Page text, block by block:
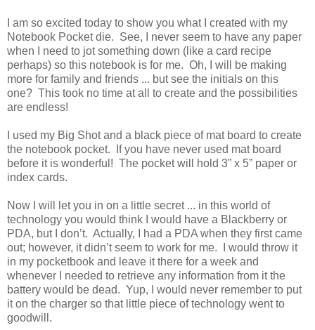
I am so excited today to show you what I created with my
Notebook Pocket die. See, I never seem to have any paper
when I need to jot something down (like a card recipe
perhaps) so this notebook is for me. Oh, I will be making
more for family and friends ... but see the initials on this
one? This took no time at all to create and the possibilities
are endless!
I used my Big Shot and a black piece of mat board to create
the notebook pocket. If you have never used mat board
before it is wonderful! The pocket will hold 3” x 5” paper or
index cards.
Now I will let you in on a little secret ... in this world of
technology you would think I would have a Blackberry or
PDA, but I don’t. Actually, I had a PDA when they first came
out; however, it didn’t seem to work for me. I would throw it
in my pocketbook and leave it there for a week and
whenever I needed to retrieve any information from it the
battery would be dead. Yup, I would never remember to put
it on the charger so that little piece of technology went to
goodwill.